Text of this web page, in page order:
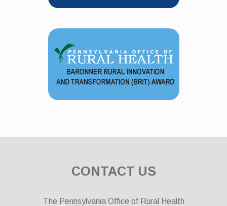
CONTACT US
The Pennsylvania Office of Rural Health